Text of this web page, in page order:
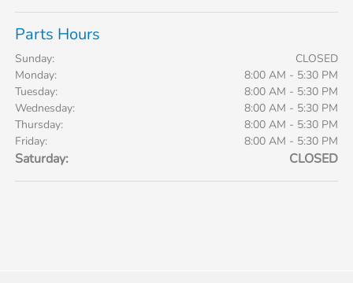
Parts Hours
Sunday:
CLOSED
Monday:
8:00 AM - 5:30 PM
Tuesday:
8:00 AM - 5:30 PM
Wednesday:
8:00 AM - 5:30 PM
Thursday:
8:00 AM - 5:30 PM
Friday:
8:00 AM - 5:30 PM
Saturday: CLOSED